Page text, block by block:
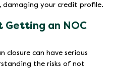
your credit profile.
Getting an NOC
closure can have serious
the risks of not